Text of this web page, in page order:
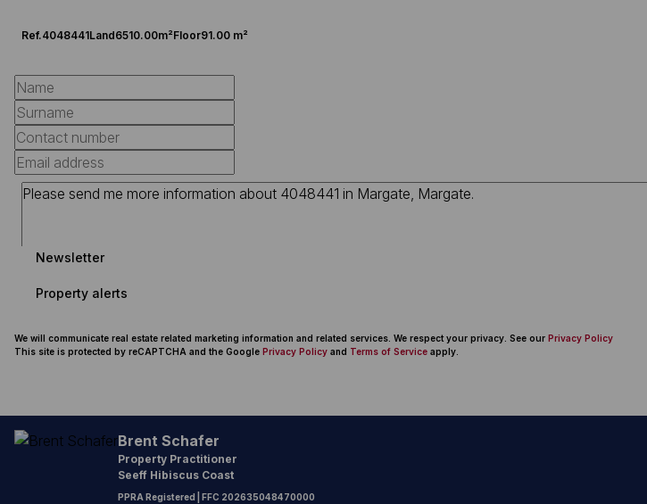
Ref.4048441Land6510.00m²Floor91.00 m²
Newsletter
Property alerts
We will communicate real estate related marketing information and related services. We respect your privacy. See our Privacy Policy
This site is protected by reCAPTCHA and the Google Privacy Policy and Terms of Service apply.
Brent Schafer
Property Practitioner
Seeff Hibiscus Coast
PPRA Registered | FFC 202635048470000